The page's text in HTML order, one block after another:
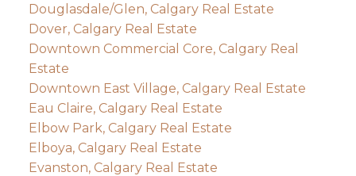
Douglasdale/Glen, Calgary Real Estate
Dover, Calgary Real Estate
Downtown Commercial Core, Calgary Real
Estate
Downtown East Village, Calgary Real Estate
Eau Claire, Calgary Real Estate
Elbow Park, Calgary Real Estate
Elboya, Calgary Real Estate
Evanston, Calgary Real Estate